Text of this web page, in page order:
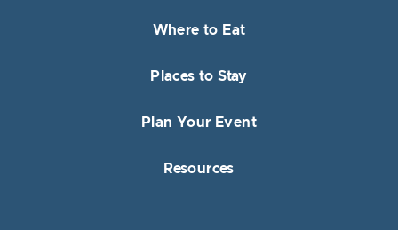
Where to Eat
Places to Stay
Plan Your Event
Resources